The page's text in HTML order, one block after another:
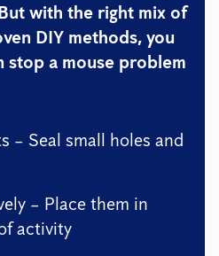
with the right mix of
DIY methods, you
stop a mouse problem
– Seal small holes and
– Place them in
activity